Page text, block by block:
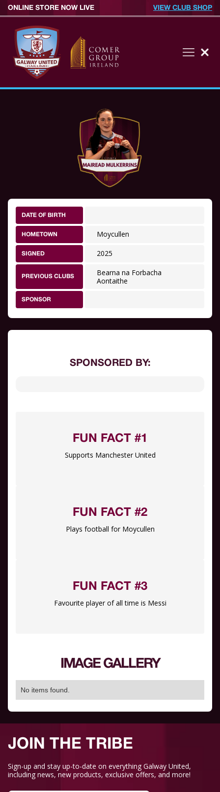
ONLINE STORE NOW LIVE VIEW CLUB SHOP
DATE OF BIRTH
HOMETOWN Moycullen
SIGNED 2025
PREVIOUS CLUBS
Bearna na Forbacha
Aontaithe
SPONSOR
SPONSORED BY:
FUN FACT #1
Supports Manchester United
FUN FACT #2
Plays football for Moycullen
FUN FACT #3
Favourite player of all time is Messi
IMAGE GALLERY
No items found.
JOIN THE TRIBE
Sign-up and stay up-to-date on everything Galway United,
including news, new products, exclusive offers, and more!